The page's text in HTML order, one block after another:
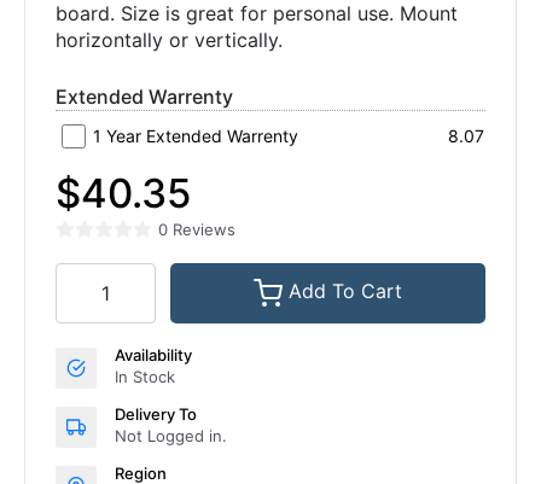
board. Size is great for personal use. Mount
horizontally or vertically.
Extended Warrenty
1 Year Extended Warrenty 8.07
$40.35
0 Reviews
Add To Cart
Availability
In Stock
Delivery To
Not Logged in.
Region